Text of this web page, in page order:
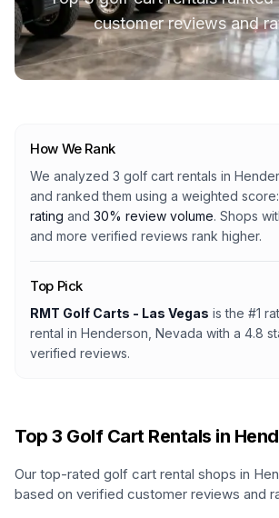
customer reviews and
How We Rank
We analyzed 3 golf cart rentals in
and ranked them using a weighted score:
rating and 30% review volume. Shops
and more verified reviews rank higher.
Top Pick
RMT Golf Carts - Las Vegas is the #1
rental in Henderson, Nevada with a 4.8
verified reviews.
Top 3 Golf Cart Rentals in
Our top-rated golf cart rental shops in
based on verified customer reviews and